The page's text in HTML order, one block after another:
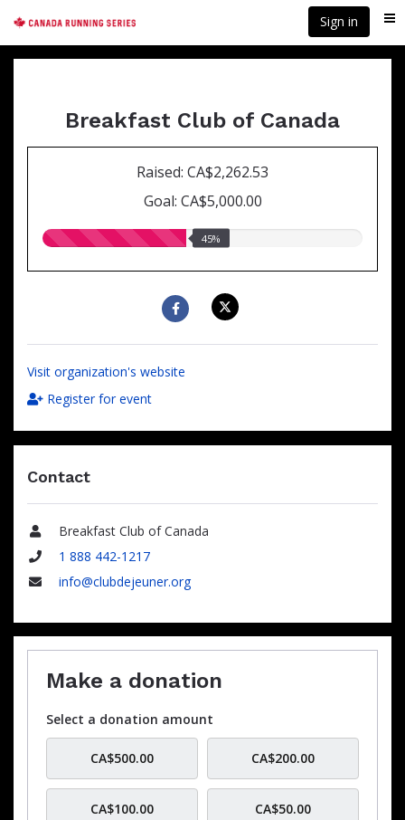
main
content
Sign in
Breakfast Club of Canada
Raised: CA$2,262.53
Goal: CA$5,000.00
45.00%
45%
Visit organization's website
Register for event
Contact
Name
Breakfast Club of Canada
Phone
1 888 442-1217
info@clubdejeuner.org
Make a donation
Select a donation amount
CA$500.00 CA$200.00
CA$100.00 CA$50.00